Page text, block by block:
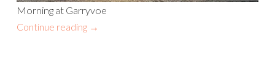
Morning at Garryvoe
Continue reading →